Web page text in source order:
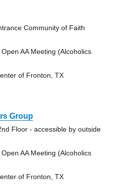
Community of Faith
AA Meeting (Alcoholics
of Fronton, TX
Group
Floor - accessible by outside
AA Meeting (Alcoholics
of Fronton, TX